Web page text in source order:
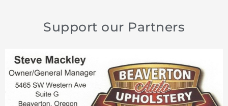
Support our Partners